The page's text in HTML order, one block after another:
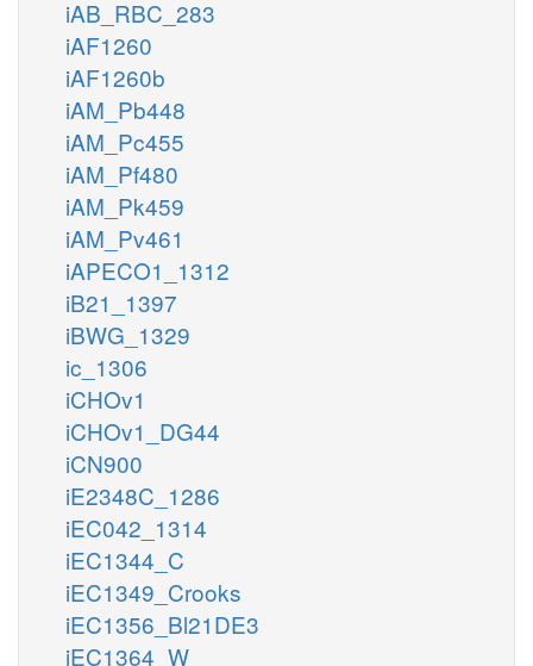
iAB_RBC_283
iAF1260
iAF1260b
iAM_Pb448
iAM_Pc455
iAM_Pf480
iAM_Pk459
iAM_Pv461
iAPECO1_1312
iB21_1397
iBWG_1329
ic_1306
iCHOv1
iCHOv1_DG44
iCN900
iE2348C_1286
iEC042_1314
iEC1344_C
iEC1349_Crooks
iEC1356_Bl21DE3
iEC1364_W